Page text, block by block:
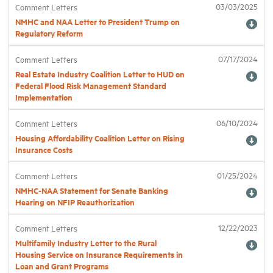
Comment Letters
NMHC and NAA Letter to President Trump on
Regulatory Reform
03/03/2025
Comment Letters
Real Estate Industry Coalition Letter to HUD on
Federal Flood Risk Management Standard
Implementation
07/17/2024
Comment Letters
Housing Affordability Coalition Letter on Rising
Insurance Costs
06/10/2024
Comment Letters
NMHC-NAA Statement for Senate Banking
Hearing on NFIP Reauthorization
01/25/2024
Comment Letters
Multifamily Industry Letter to the Rural
Housing Service on Insurance Requirements in
Loan and Grant Programs
12/22/2023